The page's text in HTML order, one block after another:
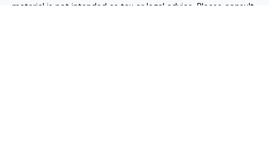
material is not intended as tax or legal advice. Please consult